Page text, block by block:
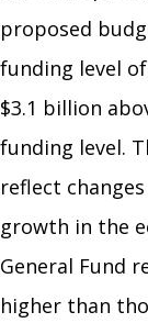
proposed
funding level
$3.1 billion
funding level.
reflect
growth in the
General Fund
higher than